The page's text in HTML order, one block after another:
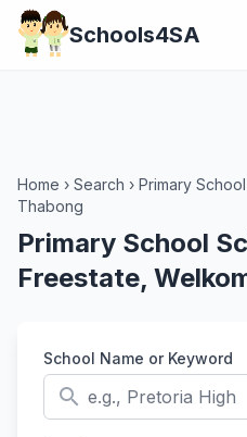
Schools4SA
Home › Search › Primary School
Thabong
Primary School
Freestate,
School Name or Keyword
search